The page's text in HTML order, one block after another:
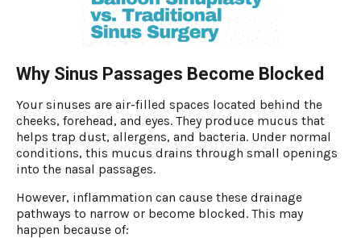
Why Sinus Passages Become Blocked
Your sinuses are air-filled spaces located behind the
cheeks, forehead, and eyes. They produce mucus that
helps trap dust, allergens, and bacteria. Under normal
conditions, this mucus drains through small openings
into the nasal passages.
However, inflammation can cause these drainage
pathways to narrow or become blocked. This may
happen because of: